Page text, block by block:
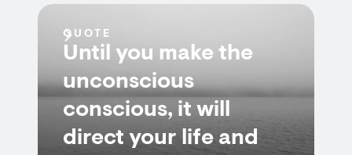
QUOTE
Until you make the
unconscious
conscious, it will
direct your life and